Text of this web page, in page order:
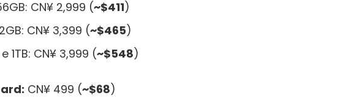
CN¥ 2,999 (~$411)
CN¥ 3,399 (~$465)
e 1TB: CN¥ 3,999 (~$548)
CN¥ 499 (~$68)